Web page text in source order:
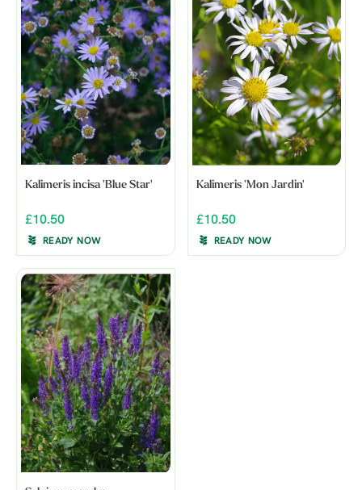
Kalimeris incisa 'Blue Star'
£10.50
READY NOW
Kalimeris 'Mon Jardin'
£10.50
READY NOW